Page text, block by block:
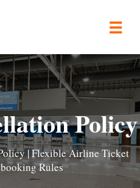
☰
Policy
| Flexible Airline Ticket
Rules